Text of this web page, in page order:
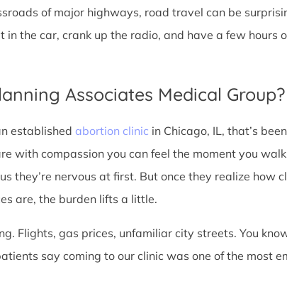
of major highways, road travel can be
in the car, crank up the radio, and have a few hours
Associates Medical Group?
established abortion clinic in Chicago, IL, that’s
with compassion you can feel the moment you
they’re nervous at first. But once they realize how
are, the burden lifts a little.
Flights, gas prices, unfamiliar city streets. You
say coming to our clinic was one of the most